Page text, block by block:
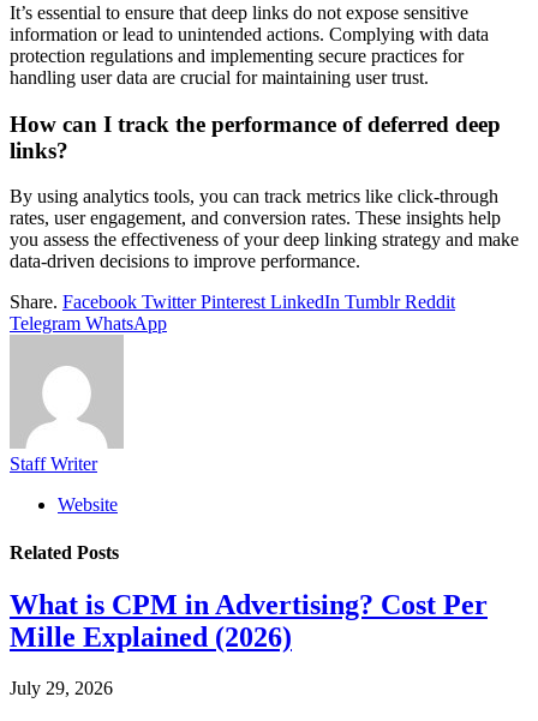
It’s essential to ensure that deep links do not expose sensitive
information or lead to unintended actions. Complying with data
protection regulations and implementing secure practices for
handling user data are crucial for maintaining user trust.
How can I track the performance of deferred deep
links?
By using analytics tools, you can track metrics like click-through
rates, user engagement, and conversion rates. These insights help
you assess the effectiveness of your deep linking strategy and make
data-driven decisions to improve performance.
Share. Facebook Twitter Pinterest LinkedIn Tumblr Reddit
Telegram WhatsApp
Staff Writer
Website
Related Posts
What is CPM in Advertising? Cost Per
Mille Explained (2026)
July 29, 2026